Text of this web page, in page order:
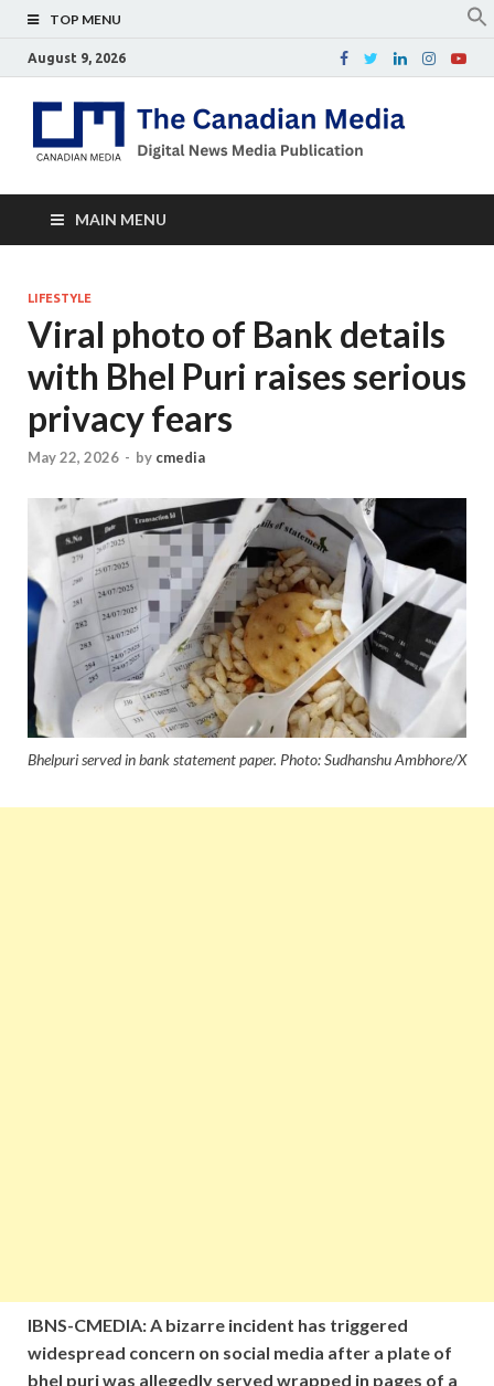
TOP MENU
August 9, 2026
MAIN MENU
LIFESTYLE
Viral photo of Bank details
with Bhel Puri raises serious
privacy fears
May 22, 2026 - by cmedia
Bhelpuri served in bank statement paper. Photo: Sudhanshu Ambhore/X
IBNS-CMEDIA: A bizarre incident has triggered
widespread concern on social media after a plate of
bhel puri was allegedly served wrapped in pages of a